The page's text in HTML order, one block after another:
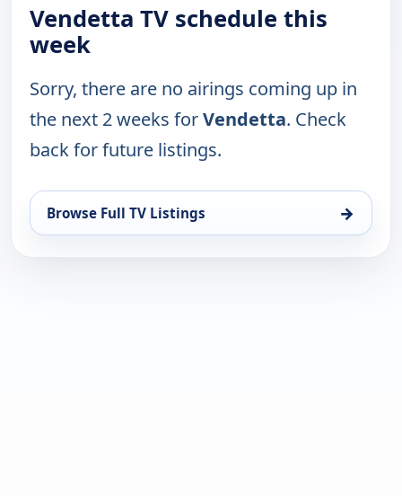
Vendetta TV schedule this
week
Sorry, there are no airings coming up in
the next 2 weeks forVendetta. Check
back for future listings.
Browse Full TV Listings →